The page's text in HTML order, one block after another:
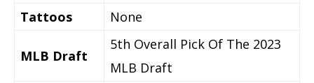
Tattoos
None
MLB Draft
5th Overall Pick Of The 2023
MLB Draft